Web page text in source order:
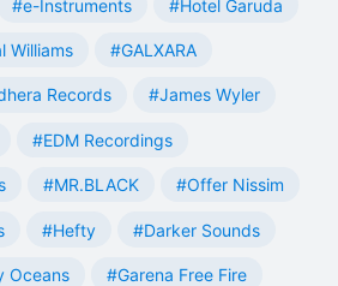
#e-Instruments #Hotel Garuda
Williams #GALXARA
Records #James Wyler
#EDM Recordings
#MR.BLACK #Offer Nissim
#Hefty #Darker Sounds
Oceans #Garena Free Fire